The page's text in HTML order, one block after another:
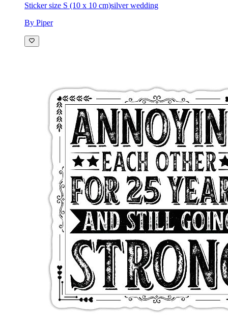
Sticker size S (10 x 10 cm)silver wedding
By Piper